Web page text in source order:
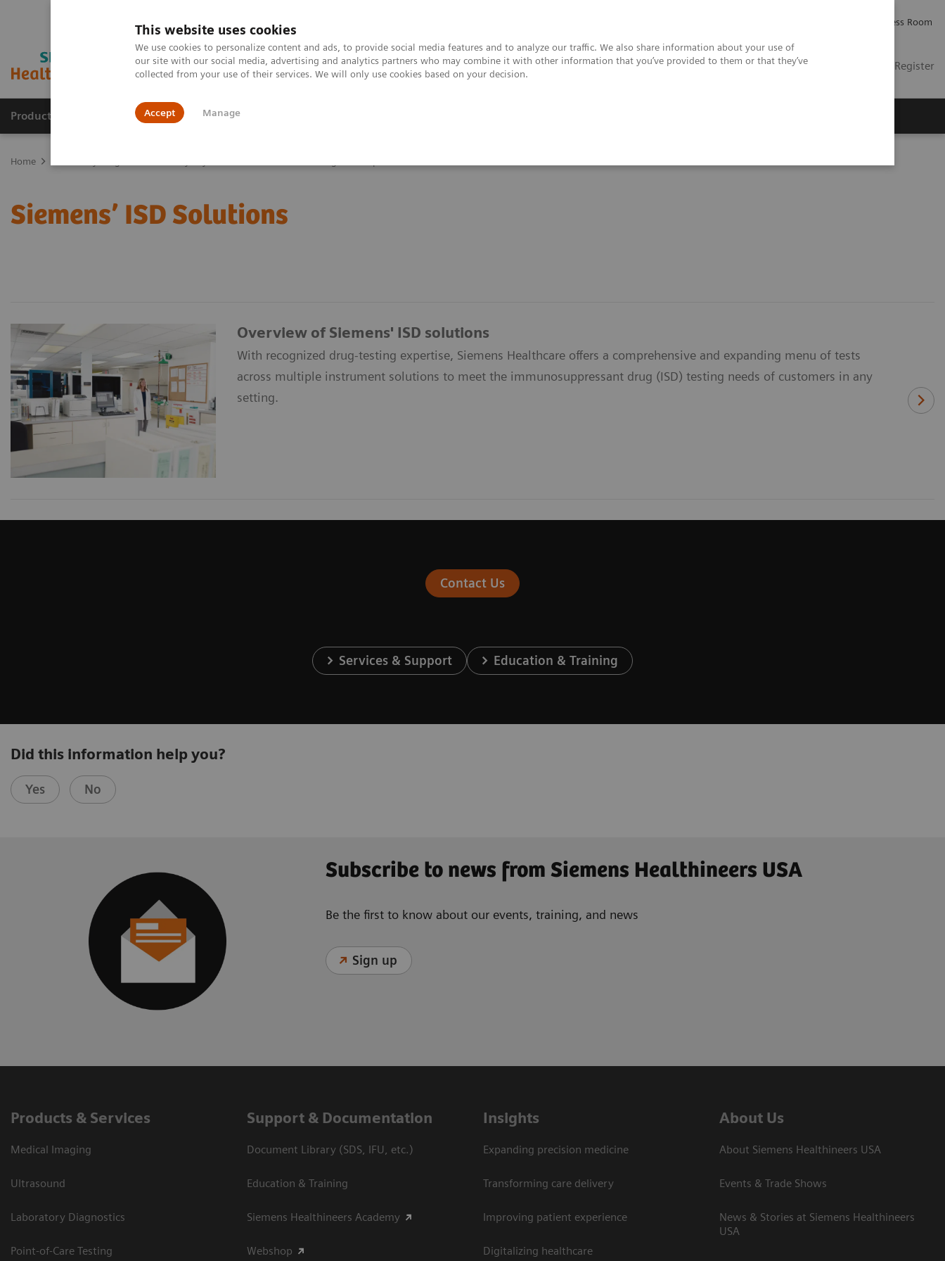
This website uses cookies
We use cookies to personalize content and ads, to provide social media features and to analyze our traffic. We also share information about your use of
our site with our social media, advertising and analytics partners who may combine it with other information that you’ve provided to them or that they’ve
collected from your use of their services. We will only use cookies based on your decision.
Accept Manage
Press Room
US Contact Login / Register
Products & Services Outpatient Care
Home
Siemens’ ISD Solutions
Overview of Siemens' ISD solutions
With recognized drug-testing expertise, Siemens Healthcare offers a comprehensive and expanding menu of tests
across multiple instrument solutions to meet the immunosuppressant drug (ISD) testing needs of customers in any
setting.
Contact Us
Services & Support Education & Training
Did this information help you?
Yes No
Subscribe to news from Siemens Healthineers USA
Be the first to know about our events, training, and news
Sign up
Products & Services
Medical Imaging
Ultrasound
Laboratory Diagnostics
Point-of-Care Testing
Support & Documentation
Document Library (SDS, IFU, etc.)
Education & Training
Siemens Healthineers Academy
Webshop
Insights
Expanding precision medicine
Transforming care delivery
Improving patient experience
Digitalizing healthcare
About Us
About Siemens Healthineers USA
Events & Trade Shows
News & Stories at Siemens Healthineers
USA